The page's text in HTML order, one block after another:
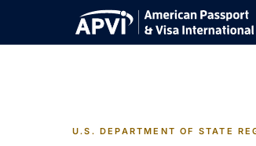
U.S. DEPARTMENT OF STATE